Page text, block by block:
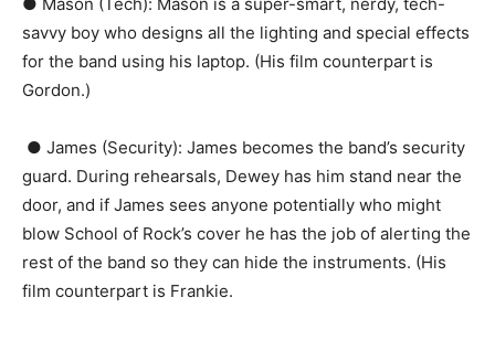
savvy boy who designs all the lighting and special effects
for the band using his laptop. (His film counterpart is ​
Gordon​.)
● James (Security):​ James becomes the band’s security
guard. During rehearsals, Dewey has him stand near the
door, and if James sees anyone potentially who might
blow ​School of Rock’s​ cover he has the job of alerting the
rest of the band so they can hide the instruments. (His
film counterpart is ​Frankie​.